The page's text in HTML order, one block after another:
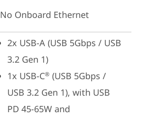
No Onboard Ethernet
2x USB-A (USB 5Gbps / USB
3.2 Gen 1)
1x USB-C® (USB 5Gbps /
USB 3.2 Gen 1), with USB
PD 45-65W and